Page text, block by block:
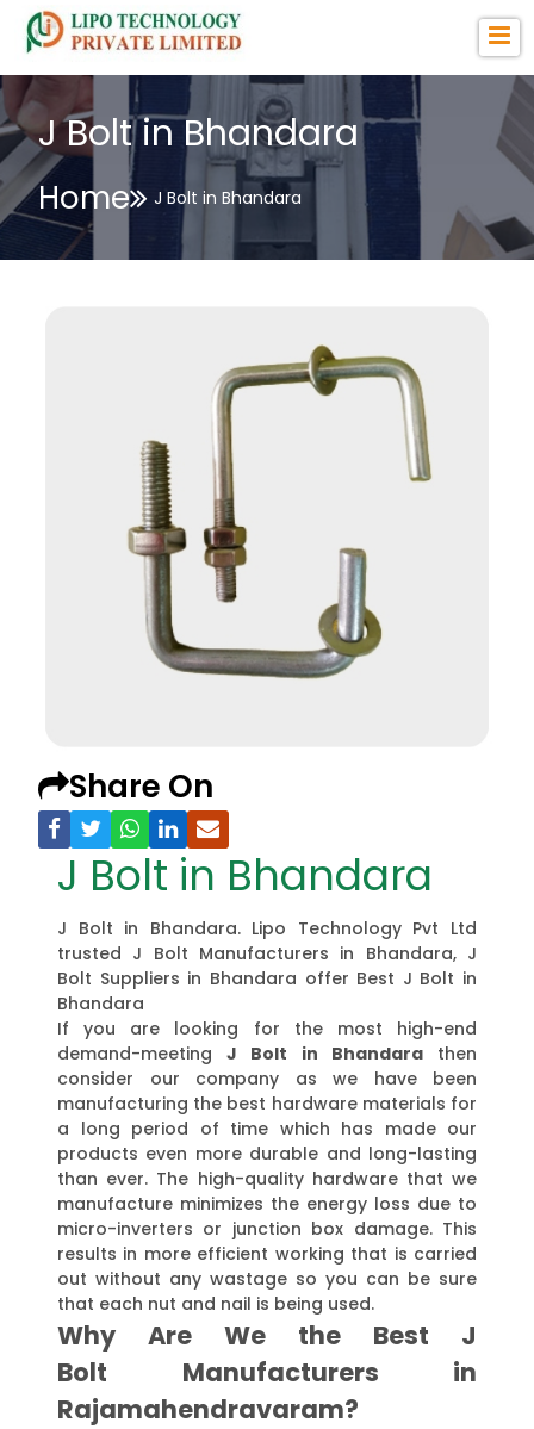
J Bolt in Bhandara
Home J Bolt in Bhandara
Share On
J Bolt in Bhandara
J Bolt in Bhandara. Lipo Technology Pvt Ltd
trusted J Bolt Manufacturers in Bhandara, J
Bolt Suppliers in Bhandara offer Best J Bolt in
Bhandara
If you are looking for the most high-end
demand-meetingJ Bolt in Bhandarathen
consider our company as we have been
manufacturing the best hardware materials for
a long period of time which has made our
products even more durable and long-lasting
than ever. The high-quality hardware that we
manufacture minimizes the energy loss due to
micro-inverters or junction box damage. This
results in more efficient working that is carried
out without any wastage so you can be sure
that each nut and nail is being used.
Why Are We the Best J
Bolt Manufacturers in
Rajamahendravaram?